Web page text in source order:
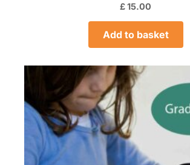
£15.00
Add to basket